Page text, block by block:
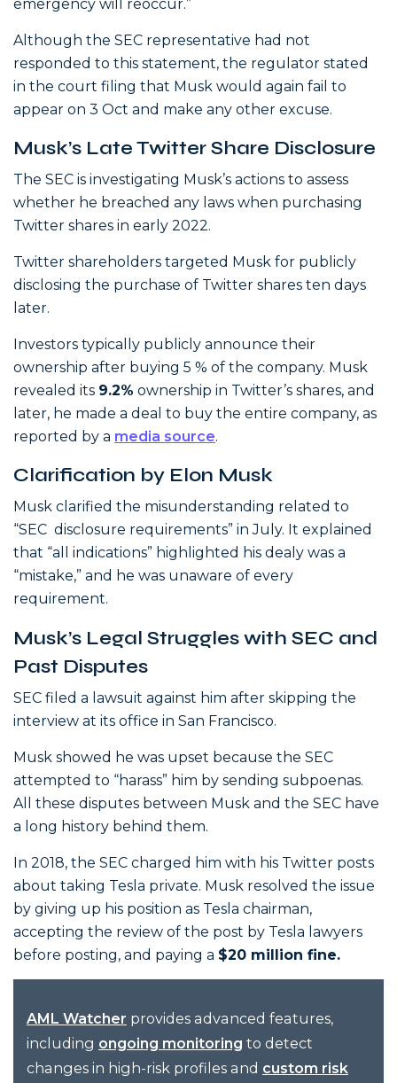
emergency will reoccur.”
Although the SEC representative had not
responded to this statement, the regulator stated
in the court filing that Musk would again fail to
appear on 3 Oct and make any other excuse.
Musk’s Late Twitter Share Disclosure
The SEC is investigating Musk’s actions to assess
whether he breached any laws when purchasing
Twitter shares in early 2022.
Twitter shareholders targeted Musk for publicly
disclosing the purchase of Twitter shares ten days
later.
Investors typically publicly announce their
ownership after buying 5 % of the company. Musk
revealed its 9.2% ownership in Twitter’s shares, and
later, he made a deal to buy the entire company, as
reported by a media source.
Clarification by Elon Musk
Musk clarified the misunderstanding related to
“SEC disclosure requirements” in July. It explained
that “all indications” highlighted his dealy was a
“mistake,” and he was unaware of every
requirement.
Musk’s Legal Struggles with SEC and
Past Disputes
SEC filed a lawsuit against him after skipping the
interview at its office in San Francisco.
Musk showed he was upset because the SEC
attempted to “harass” him by sending subpoenas.
All these disputes between Musk and the SEC have
a long history behind them.
In 2018, the SEC charged him with his Twitter posts
about taking Tesla private. Musk resolved the issue
by giving up his position as Tesla chairman,
accepting the review of the post by Tesla lawyers
before posting, and paying a $20 million fine.
AML Watcher provides advanced features,
including ongoing monitoring to detect
changes in high-risk profiles and custom risk